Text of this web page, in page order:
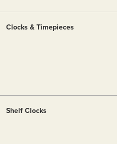
Clocks & Timepieces
Shelf Clocks